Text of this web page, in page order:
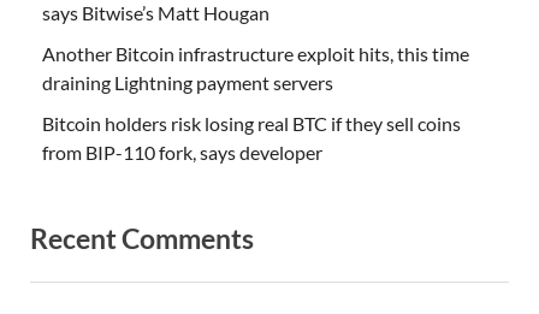
says Bitwise’s Matt Hougan
Another Bitcoin infrastructure exploit hits, this time
draining Lightning payment servers
Bitcoin holders risk losing real BTC if they sell coins
from BIP-110 fork, says developer
Recent Comments